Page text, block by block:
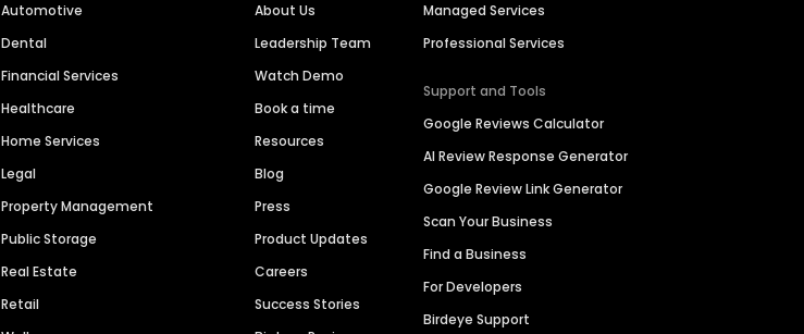
Automotive
Dental
Financial Services
Healthcare
Home Services
Legal
Property Management
Public Storage
Real Estate
Retail
About Us
Leadership Team
Watch Demo
Book a time
Resources
Blog
Press
Product Updates
Careers
Success Stories
Managed Services
Professional Services
Support and Tools
Google Reviews Calculator
AI Review Response Generator
Google Review Link Generator
Scan Your Business
Find a Business
For Developers
Birdeye Support